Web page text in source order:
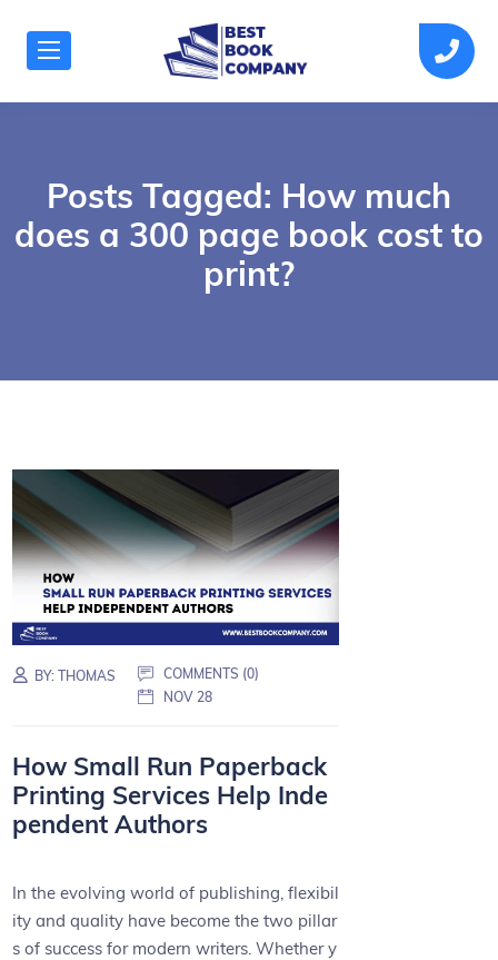
Posts Tagged: How much
does a 300 page book cost to
print?
BY:THOMAS
COMMENTS (0)
NOV 28
How Small Run Paperback
Printing Services Help Inde
pendent Authors
In the evolving world of publishing, flexibil
ity and quality have become the two pillar
s of success for modern writers. Whether y